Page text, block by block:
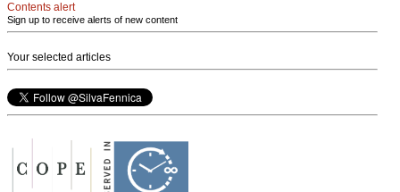
Contents alert
Sign up to receive alerts of new content
Your selected articles